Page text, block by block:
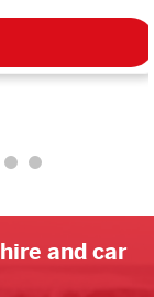
and car